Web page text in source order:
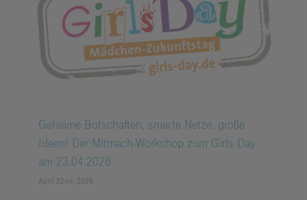
Geheime Botschaften, smarte Netze, große
Ideen! Der Mitmach-Workshop zum Girls Day
am 23.04.2026
April 22nd, 2026